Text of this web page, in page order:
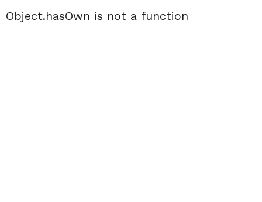
Object.hasOwn is not a function